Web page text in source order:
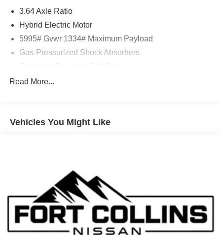
3.64 Axle Ratio
Hybrid Electric Motor
5995# Gvwr 1334# Maximum Payload
Gas-Pressurized Shock Absorbers
Electric Power-Assist Speed-Sensing Steering
Permanent Locking Hubs
Front And Rear Vented Discs, Brake Assist, Hill
Descent Control, Hill Hold Control and Electric Parking
Brake Actuated Limited Slip Differential
Lithium Ion (li-Ion) Traction Battery w/6.6 kW Onboard
Charger and 18.1 kWh Capacity
Read More...
Vehicles You Might Like